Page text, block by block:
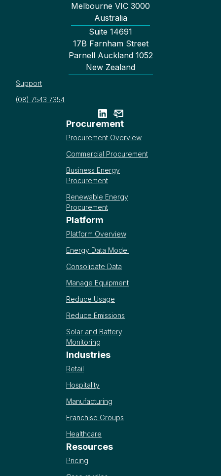
Melbourne VIC 3000
Australia
Suite 14691
17B Farnham Street
Parnell Auckland 1052
New Zealand
Support
(08) 7543 7354
Procurement
Procurement Overview
Commercial Procurement
Business Energy
Procurement
Renewable Energy
Procurement
Platform
Platform Overview
Energy Data Model
Consolidate Data
Manage Equipment
Reduce Usage
Reduce Emissions
Solar and Battery
Monitoring
Industries
Retail
Hospitality
Manufacturing
Franchise Groups
Healthcare
Resources
Pricing